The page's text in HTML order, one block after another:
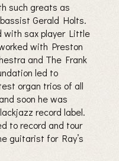
such greats as
Gerald Holts.
with sax player Little
with Preston
and The Frank
led to
organ trios of all
soon he was
record label.
to record and tour
guitarist for Ray’s